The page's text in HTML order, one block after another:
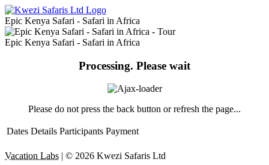
Epic Kenya Safari - Safari in Africa
Epic Kenya Safari - Safari in Africa
Processing. Please wait
Please do not press the back button or refresh the page...
Dates Details Participants Payment
Vacation Labs | © 2026 Kwezi Safaris Ltd